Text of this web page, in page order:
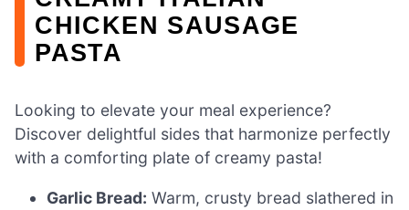
CHICKEN SAUSAGE
PASTA
Looking to elevate your meal experience?
Discover delightful sides that harmonize perfectly
with a comforting plate of creamy pasta!
Garlic Bread: Warm, crusty bread slathered in